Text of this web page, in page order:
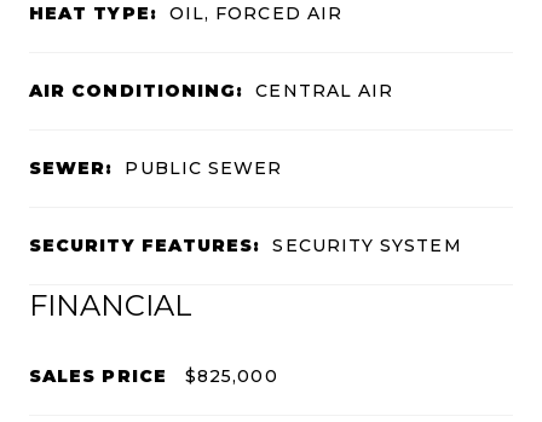
HEAT TYPE: OIL, FORCED AIR
AIR CONDITIONING: CENTRAL AIR
SEWER: PUBLIC SEWER
SECURITY FEATURES: SECURITY SYSTEM
FINANCIAL
SALES PRICE $825,000